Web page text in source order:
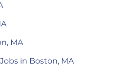
MA
in Boston, MA